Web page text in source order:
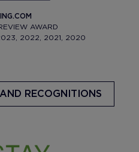
AWARD
2022, 2021, 2020
RECOGNITIONS